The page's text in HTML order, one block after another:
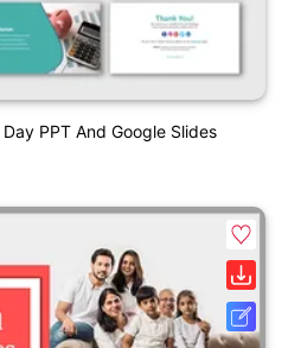
PPT And Google Slides